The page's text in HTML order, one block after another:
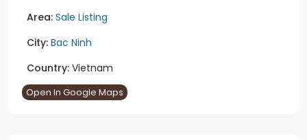
Area: Sale Listing
City: Bac Ninh
Country: Vietnam
Open In Google Maps